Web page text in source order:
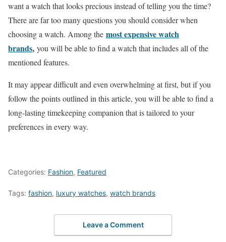
want a watch that looks precious instead of telling you the time?
There are far too many questions you should consider when
choosing a watch. Among the most expensive watch
brands, you will be able to find a watch that includes all of the
mentioned features.
It may appear difficult and even overwhelming at first, but if you
follow the points outlined in this article, you will be able to find a
long-lasting timekeeping companion that is tailored to your
preferences in every way.
Categories: Fashion, Featured
Tags: fashion, luxury watches, watch brands
Leave a Comment